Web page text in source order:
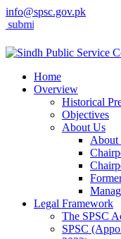
info@spsc.gov.pk
applications
Home
Overview
Historical
Objectives
About Us
About
Legal Framework
The SPSC
SPSC